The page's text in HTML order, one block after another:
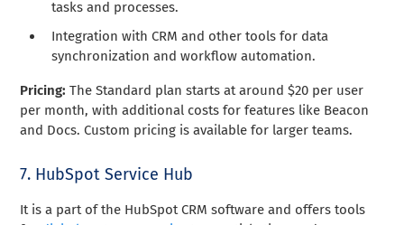
tasks and processes.
Integration with CRM and other tools for data
synchronization and workflow automation.
Pricing:The Standard plan starts at around $20 per user
per month, with additional costs for features like Beacon
and Docs. Custom pricing is available for larger teams.
7. HubSpot Service Hub
It is a part of the HubSpot CRM software and offers tools